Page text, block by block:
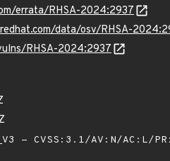
errata/RHSA-2024:2937
data/osv/RHSA-
RHSA-2024:2937
- CVSS:3.1/AV:N/AC:L/